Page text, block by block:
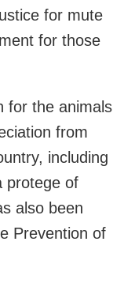
for mute
for those
for the animals
from
including
protege of
also been
Prevention of